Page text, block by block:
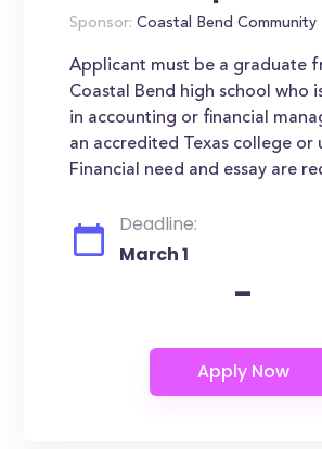
Sponsor: Coastal Bend Community
Applicant must be a graduate
Coastal Bend high school who
in accounting or financial
an accredited Texas college or
Financial need and essay are
Deadline:
March 1
-